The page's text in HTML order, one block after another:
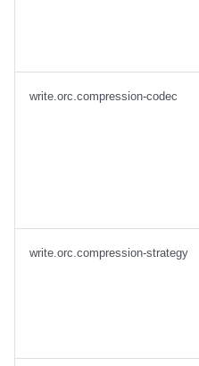
write.orc.compression-codec
write.orc.compression-strategy